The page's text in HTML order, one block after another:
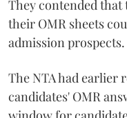
They contended that
their OMR sheets
admission prospects.
The NTA had earlier
candidates' OMR